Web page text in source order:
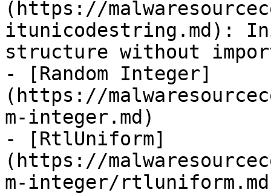
(https://
itunicodestring.md):
structure without
- [Random Integer]
(https://
m-integer.md)
- [RtlUniform]
(https://
m-integer/